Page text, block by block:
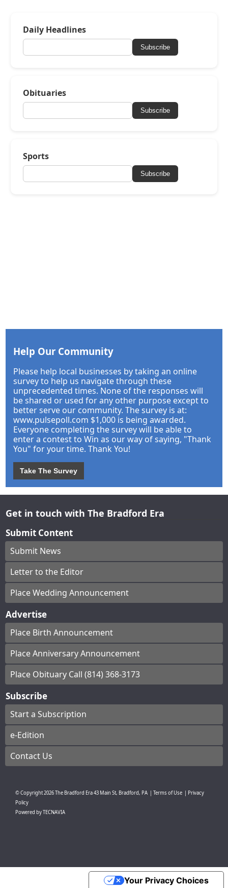
Daily Headlines
Subscribe
Obituaries
Subscribe
Sports
Subscribe
Help Our Community
Please help local businesses by taking an online
survey to help us navigate through these
unprecedented times. None of the responses will
be shared or used for any other purpose except to
better serve our community. The survey is at:
www.pulsepoll.com $1,000 is being awarded.
Everyone completing the survey will be able to
enter a contest to Win as our way of saying, "Thank
You" for your time. Thank You!
Take The Survey
Get in touch with The Bradford Era
Submit Content
Submit News
Letter to the Editor
Place Wedding Announcement
Advertise
Place Birth Announcement
Place Anniversary Announcement
Place Obituary Call (814) 368-3173
Subscribe
Start a Subscription
e-Edition
Contact Us
© Copyright2026The Bradford Era43 Main St, Bradford, PA Terms of Use
Privacy
Policy
Powered byTECNAVIA
Your Privacy Choices